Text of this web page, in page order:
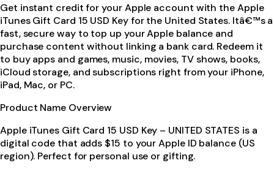
Get instant credit for your Apple account with the Apple
iTunes Gift Card 15 USD Key for the United States. Itâ€™s a
fast, secure way to top up your Apple balance and
purchase content without linking a bank card. Redeem it
to buy apps and games, music, movies, TV shows, books,
iCloud storage, and subscriptions right from your iPhone,
iPad, Mac, or PC.
Product Name Overview
Apple iTunes Gift Card 15 USD Key – UNITED STATES is a
digital code that adds $15 to your Apple ID balance (US
region). Perfect for personal use or gifting.